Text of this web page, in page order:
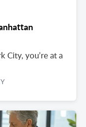
City, you’re at a